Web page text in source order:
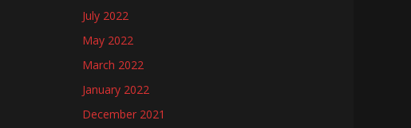
July 2022
May 2022
March 2022
January 2022
December 2021